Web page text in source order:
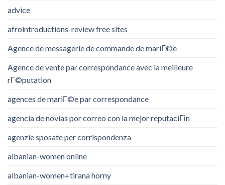
advice
afrointroductions-review free sites
Agence de messagerie de commande de mariГ©e
Agence de vente par correspondance avec la meilleure
rГ©putation
agences de mariГ©e par correspondance
agencia de novias por correo con la mejor reputaciГіn
agenzie sposate per corrispondenza
albanian-women online
albanian-women+tirana horny